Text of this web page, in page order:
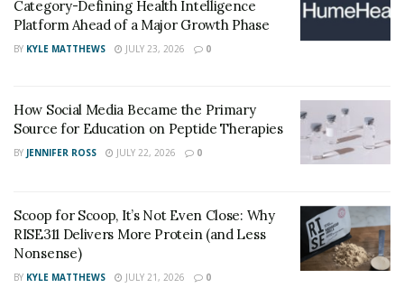
regard. After only a few days of use, you’ll feel an
increased desire for sex and a desire to improve your
sexual experience.
Enhancement Formula!!!
Benefits of Hyper XXL Male Enhancement
Peruvian maca extract, creeping Tribulus, as well as an
appropriate vitamin and L-arginine content. The
following functions are performed by the components
listed together.
Category-Defining Health Intelligence
Platform Ahead of a Major Growth Phase
BY KYLE MATTHEWS JULY 23, 2026 0
How Social Media Became the Primary
Source for Education on Peptide Therapies
BY JENNIFER ROSS JULY 22, 2026 0
Scoop for Scoop, It’s Not Even Close: Why
RISE311 Delivers More Protein (and Less
Nonsense)
BY KYLE MATTHEWS JULY 21, 2026 0